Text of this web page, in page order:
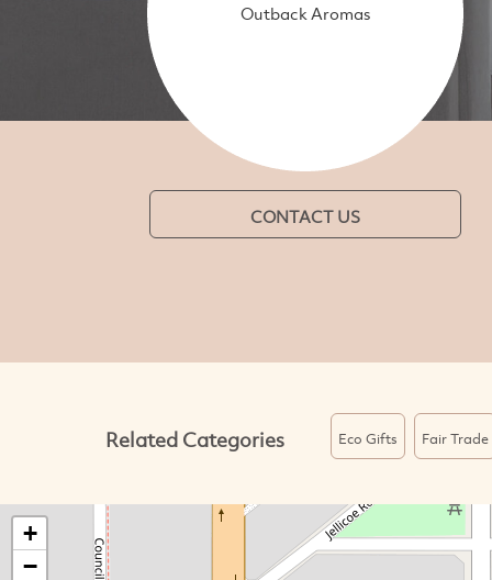
Outback Aromas
CONTACT US
Related Categories Eco Gifts Fair Trade
+
−